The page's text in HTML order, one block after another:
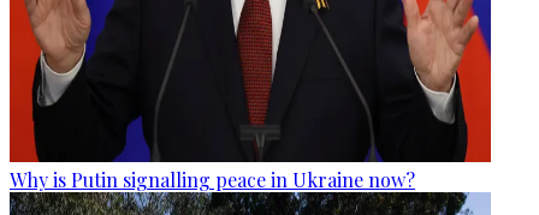
Why is Putin signalling peace in Ukraine now?